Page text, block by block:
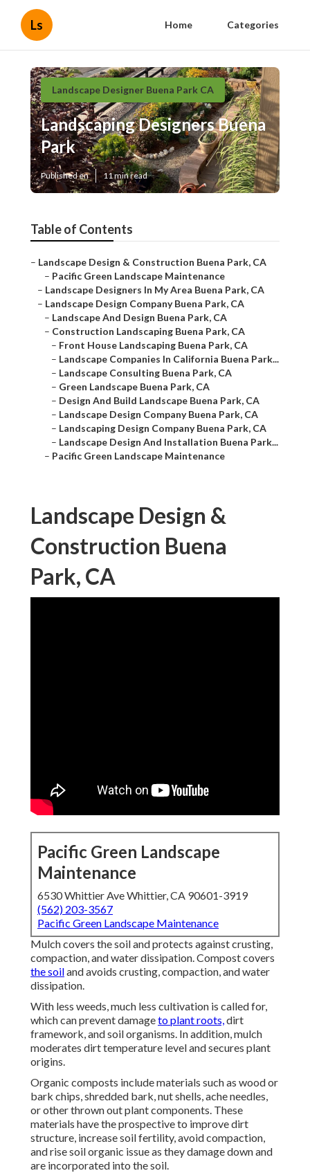
Ls Home Categories
Landscape Designer Buena Park CA
Landscaping Designers Buena
Park
Published en 11 min read
Table of Contents
– Landscape Design & Construction Buena Park, CA
– Pacific Green Landscape Maintenance
– Landscape Designers In My Area Buena Park, CA
– Landscape Design Company Buena Park, CA
– Landscape And Design Buena Park, CA
– Construction Landscaping Buena Park, CA
– Front House Landscaping Buena Park, CA
– Landscape Companies In California Buena Park...
– Landscape Consulting Buena Park, CA
– Green Landscape Buena Park, CA
– Design And Build Landscape Buena Park, CA
– Landscape Design Company Buena Park, CA
– Landscaping Design Company Buena Park, CA
– Landscape Design And Installation Buena Park...
– Pacific Green Landscape Maintenance
Landscape Design &
Construction Buena
Park, CA
Pacific Green Landscape
Maintenance
6530 Whittier Ave Whittier, CA 90601-3919
(562) 203-3567
Pacific Green Landscape Maintenance
Mulch covers the soil and protects against crusting,
compaction, and water dissipation. Compost covers
the soiland avoids crusting, compaction, and water
dissipation.
With less weeds, much less cultivation is called for,
which can prevent damageto plant roots,dirt
framework, and soil organisms. In addition, mulch
moderates dirt temperature level and secures plant
origins.
Organic composts include materials such as wood or
bark chips, shredded bark, nut shells, ache needles,
or other thrown out plant components. These
materials have the prospective to improve dirt
structure, increase soil fertility, avoid compaction,
and rise soil organic issue as they damage down and
are incorporated into the soil.